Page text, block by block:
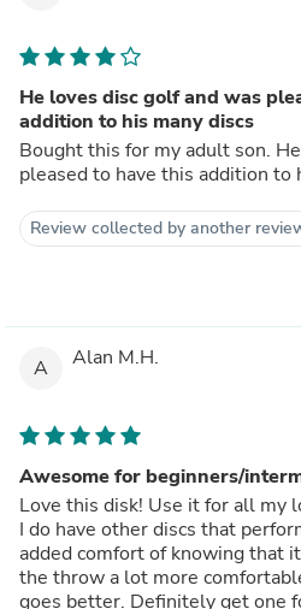
He loves disc golf and was
addition to his many discs
Bought this for my adult son. He loves disc golf and was
pleased to have this addition to
Review collected by another
A Alan M.H.
Awesome for beginners/
Love this disk! Use it for all my long distance water shots.
I do have other discs that
added comfort of knowing that
the throw a lot more
goes better. Definitely get one for your bag for the